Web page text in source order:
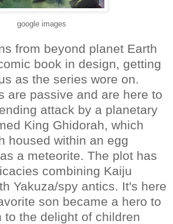
google images
from beyond planet Earth
book in design, getting
as the series wore on.
are passive and are here to
attack by a planetary
King Ghidorah, which
housed within an egg
a meteorite. The plot has
combining Kaiju
Yakuza/spy antics. It's here
son became a hero to
to the delight of children